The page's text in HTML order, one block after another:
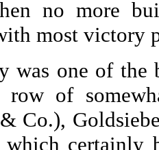
no more
most victory
was one of the
of
Co.),
which certainly